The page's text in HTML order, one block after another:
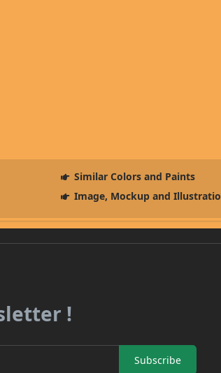
Similar Colors and Paints
Image, Mockup and
!
Subscribe